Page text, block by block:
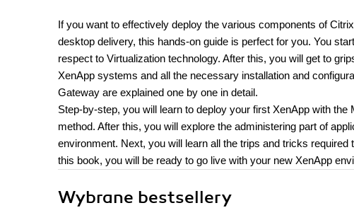
If you want to effectively deploy the various components of
desktop delivery, this hands-on guide is perfect for you. You
respect to Virtualization technology. After this, you will get to
XenApp systems and all the necessary installation and
Gateway are explained one by one in detail.
Step-by-step, you will learn to deploy your first XenApp with
method. After this, you will explore the administering part of
environment. Next, you will learn all the trips and tricks
this book, you will be ready to go live with your new XenApp
Wybrane bestsellery